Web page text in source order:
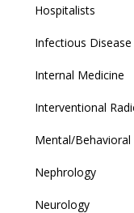
Hospitalists
Infectious Disease
Internal Medicine
Interventional
Mental/Behavioral
Nephrology
Neurology